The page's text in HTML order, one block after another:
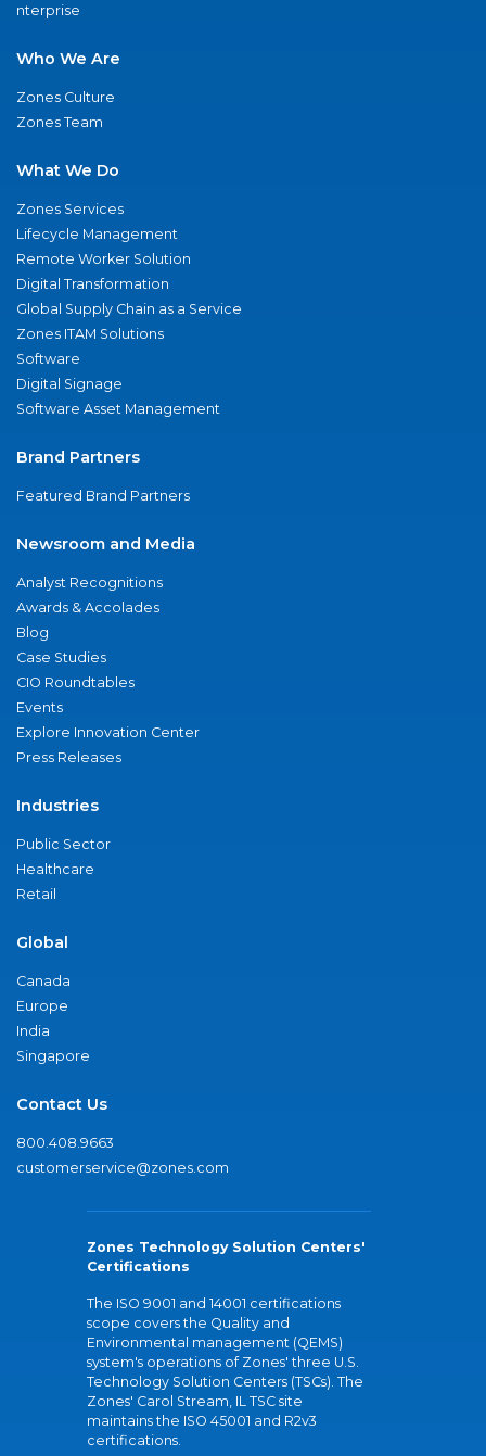
nterprise
Who We Are
Zones Culture
Zones Team
What We Do
Zones Services
Lifecycle Management
Remote Worker Solution
Digital Transformation
Global Supply Chain as a Service
Zones ITAM Solutions
Software
Digital Signage
Software Asset Management
Brand Partners
Featured Brand Partners
Newsroom and Media
Analyst Recognitions
Awards & Accolades
Blog
Case Studies
CIO Roundtables
Events
Explore Innovation Center
Press Releases
Industries
Public Sector
Healthcare
Retail
Global
Canada
Europe
India
Singapore
Contact Us
800.408.9663
customerservice@zones.com
Zones Technology Solution Centers'
Certifications
The ISO 9001 and 14001 certifications
scope covers the Quality and
Environmental management (QEMS)
system's operations of Zones' three U.S.
Technology Solution Centers (TSCs). The
Zones' Carol Stream, IL TSC site
maintains the ISO 45001 and R2v3
certifications.